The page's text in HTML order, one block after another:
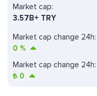
Market cap change 24h:
0 %
Market cap:
3.57B+ TRY
Market cap change 24h:
₺ 0